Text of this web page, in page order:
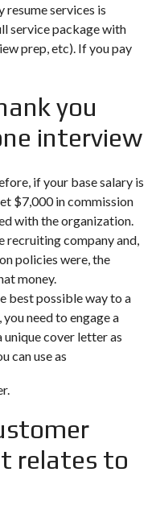
resume services is
service package with
prep, etc). If you pay
you
interview
if your base salary is
$7,000 in commission
with the organization.
recruiting company and,
policies were, the
money.
best possible way to a
need to engage a
cover letter as
can use as
relates to